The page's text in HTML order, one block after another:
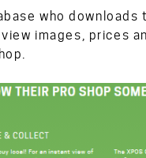
who
images, prices